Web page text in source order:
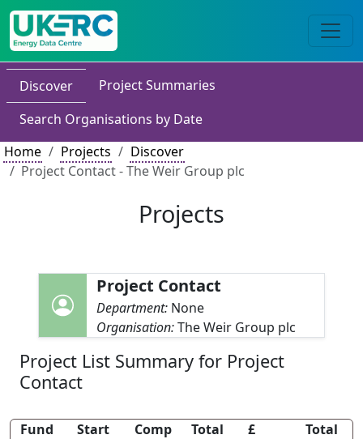
Discover
Project Summaries
Search Organisations by Date
Home
Projects
Discover
Project Contact - The Weir Group plc
Projects
Project Contact
Department: None
Organisation:The Weir Group plc
Project List Summary for Project
Contact
Fund
Start
Comp
Total
£
Total